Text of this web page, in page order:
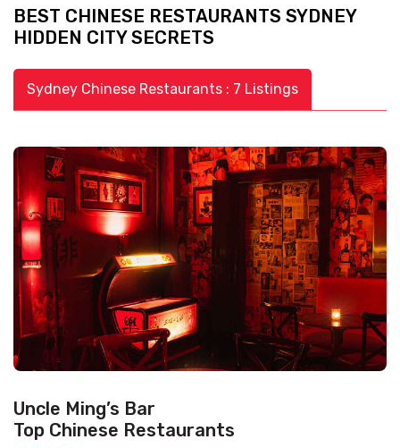
BEST CHINESE RESTAURANTS SYDNEY
HIDDEN CITY SECRETS
Sydney Chinese Restaurants : 7 Listings
Uncle Ming’s Bar
Top Chinese Restaurants